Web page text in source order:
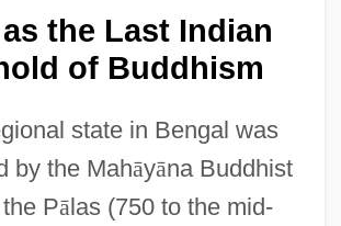
the Last Indian
of Buddhism
state in Bengal was
by the Mahāyāna Buddhist
Pālas (750 to the mid-